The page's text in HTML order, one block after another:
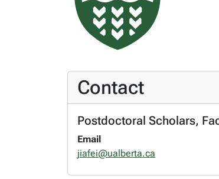
Contact
Postdoctoral Scholars,
Email
jiafei@ualberta.ca